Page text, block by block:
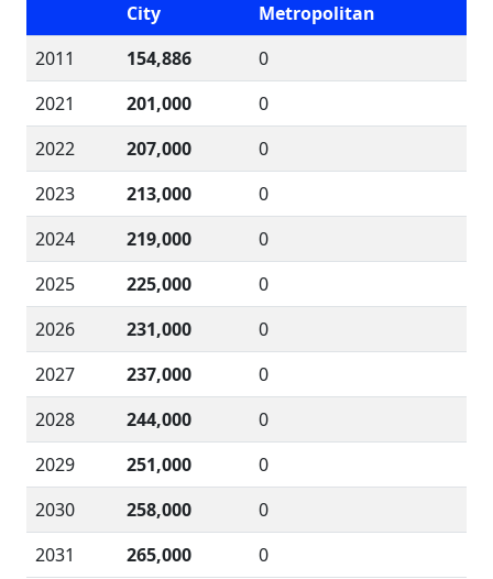
City
Metropolitan
2011
154,886
0
2021
201,000
0
2022
207,000
0
2023
213,000
0
2024
219,000
0
2025
225,000
0
2026
231,000
0
2027
237,000
0
2028
244,000
0
2029
251,000
0
2030
258,000
0
2031
265,000 0